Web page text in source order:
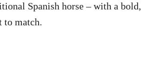
Spanish horse – with a bold,
to match.